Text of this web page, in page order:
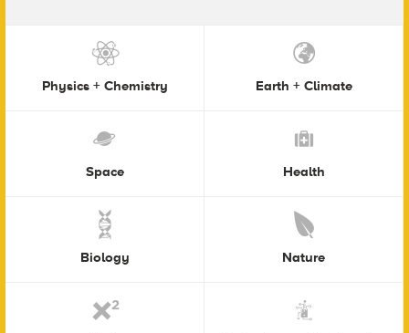
Physics + Chemistry Earth + Climate
Space Health
Biology Nature